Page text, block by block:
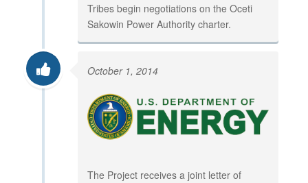
Tribes begin negotiations on the Oceti
Sakowin Power Authority charter.
October 1, 2014
The Project receives a joint letter of